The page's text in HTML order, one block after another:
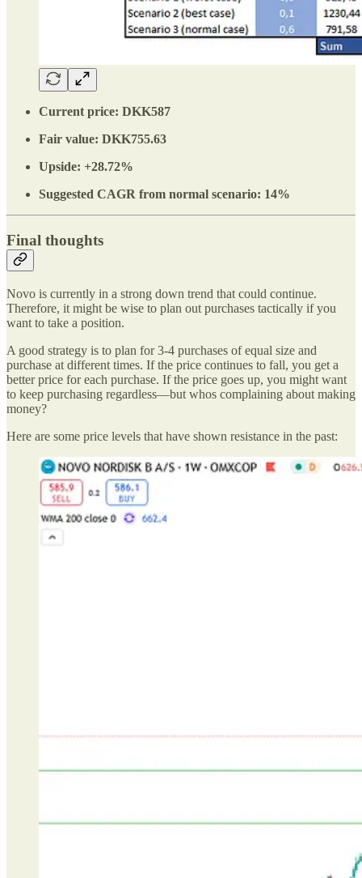
Current price: DKK587
Fair value: DKK755.63
Upside: +28.72%
Suggested CAGR from normal scenario: 14%
Final thoughts
Novo is currently in a strong down trend that could continue.
Therefore, it might be wise to plan out purchases tactically if you
want to take a position.
A good strategy is to plan for 3-4 purchases of equal size and
purchase at different times. If the price continues to fall, you get a
better price for each purchase. If the price goes up, you might want
to keep purchasing regardless—but whos complaining about making
money?
Here are some price levels that have shown resistance in the past: